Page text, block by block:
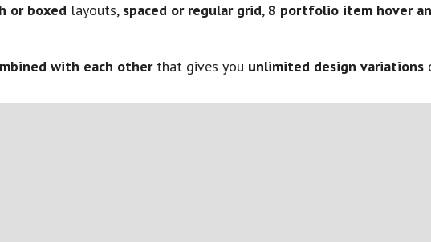
or boxed layouts, spaced or regular grid, 8 portfolio item hover
with each otherthat gives you unlimited design variations